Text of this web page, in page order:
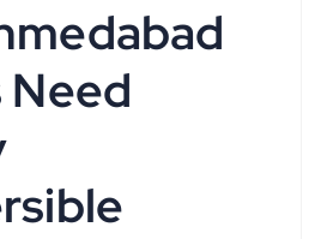
Need